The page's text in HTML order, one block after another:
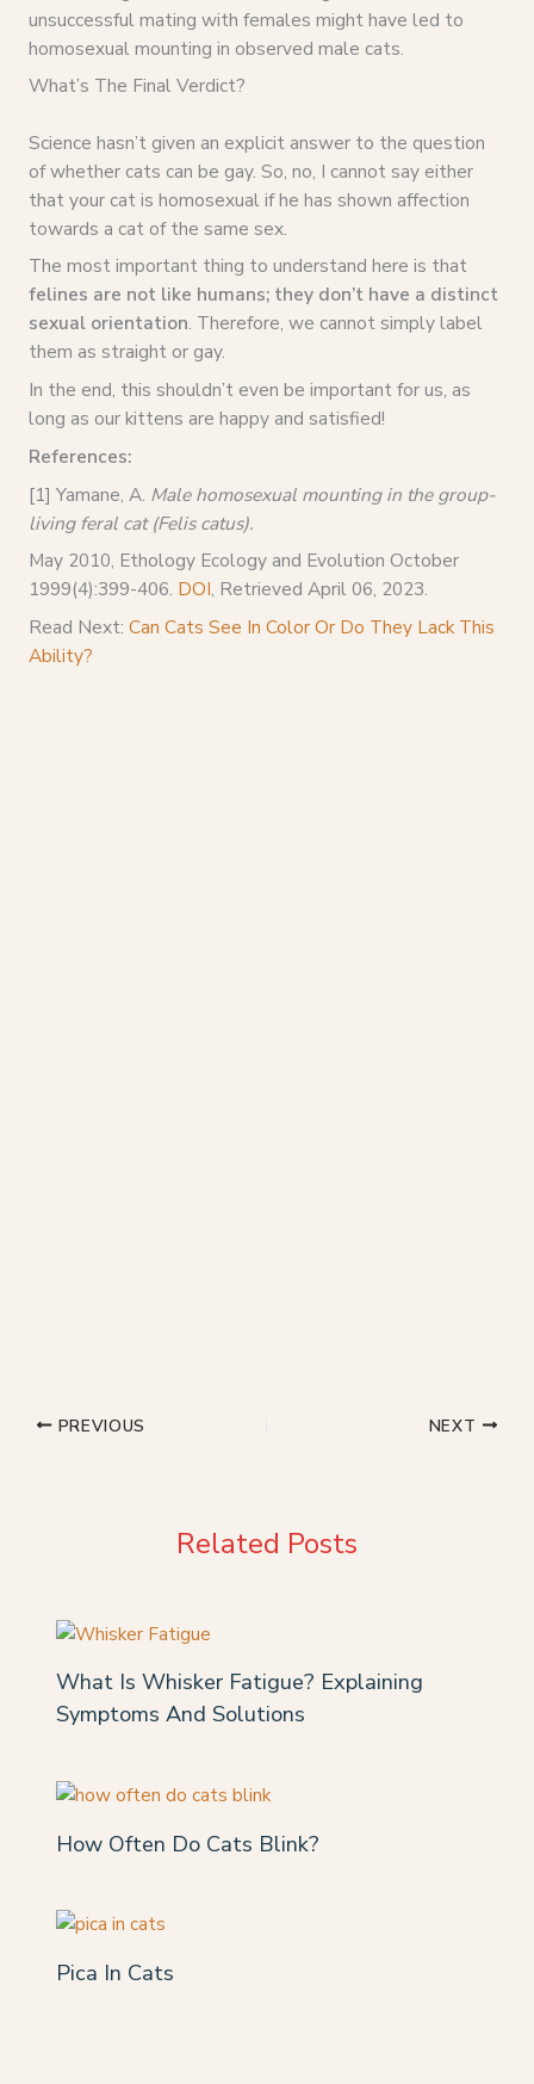
unsuccessful mating with females might have led to
homosexual mounting in observed male cats.
What’s The Final Verdict?
Science hasn’t given an explicit answer to the question
of whether cats can be gay. So, no, I cannot say either
that your cat is homosexual if he has shown affection
towards a cat of the same sex.
The most important thing to understand here is that
felines are not like humans; they don’t have a distinct
sexual orientation. Therefore, we cannot simply label
them as straight or gay.
In the end, this shouldn’t even be important for us, as
long as our kittens are happy and satisfied!
References:
[1] Yamane, A. Male homosexual mounting in the group-
living feral cat (Felis catus).
May 2010, Ethology Ecology and Evolution October
1999(4):399-406. DOI, Retrieved April 06, 2023.
Read Next: Can Cats See In Color Or Do They Lack This
Ability?
PREVIOUS NEXT
Related Posts
What Is Whisker Fatigue? Explaining
Symptoms And Solutions
How Often Do Cats Blink?
Pica In Cats